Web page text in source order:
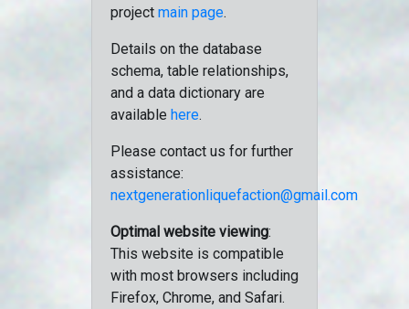
project main page.
Details on the database
schema, table relationships,
and a data dictionary are
available here.
Please contact us for further
assistance:
nextgenerationliquefaction@gmail.com
Optimal website viewing:
This website is compatible
with most browsers including
Firefox, Chrome, and Safari.